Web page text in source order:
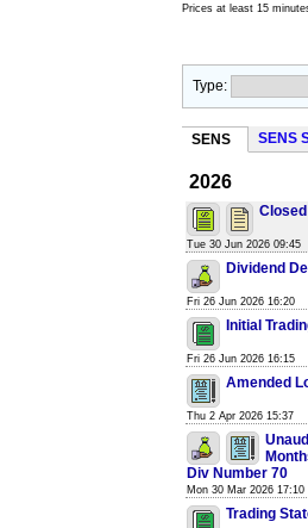
Prices at least 15
Type:
SENS SENS
2026
Tue 30 Jun 2026 09:45
Dividend
Fri 26 Jun 2026 16:20
Initial
Fri 26 Jun 2026 16:15
Amended
Thu 2 Apr 2026 15:37
Div Number 70
Mon 30 Mar 2026 17:10
Trading